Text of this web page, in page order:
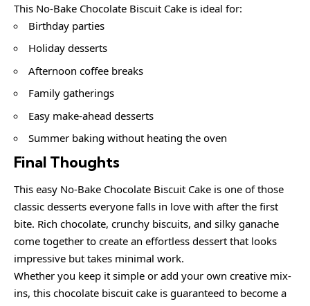
This No-Bake Chocolate Biscuit Cake is ideal for:
Birthday parties
Holiday desserts
Afternoon coffee breaks
Family gatherings
Easy make-ahead desserts
Summer baking without heating the oven
Final Thoughts
This easy No-Bake Chocolate Biscuit Cake is one of those
classic desserts everyone falls in love with after the first
bite. Rich chocolate, crunchy biscuits, and silky ganache
come together to create an effortless dessert that looks
impressive but takes minimal work.
Whether you keep it simple or add your own creative mix-
ins, this chocolate biscuit cake is guaranteed to become a